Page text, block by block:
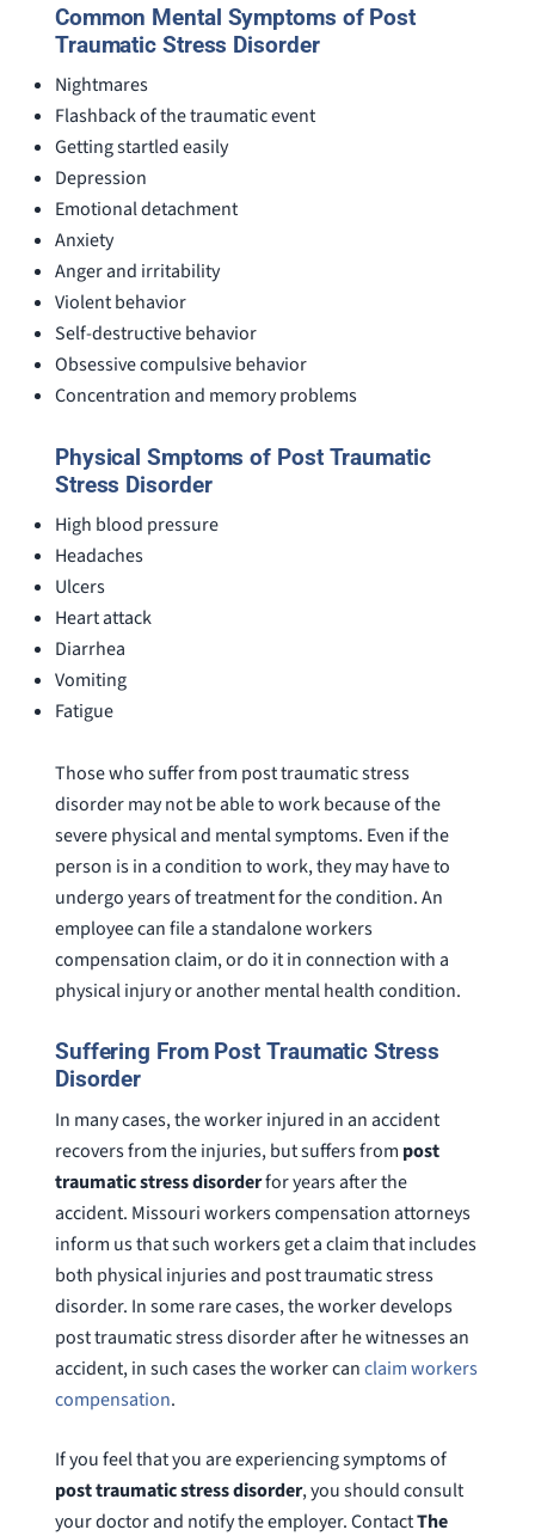
Common Mental Symptoms of Post
Traumatic Stress Disorder
Nightmares
Flashback of the traumatic event
Getting startled easily
Depression
Emotional detachment
Anxiety
Anger and irritability
Violent behavior
Self-destructive behavior
Obsessive compulsive behavior
Concentration and memory problems
Physical Smptoms of Post Traumatic
Stress Disorder
High blood pressure
Headaches
Ulcers
Heart attack
Diarrhea
Vomiting
Fatigue
Those who suffer from post traumatic stress
disorder may not be able to work because of the
severe physical and mental symptoms. Even if the
person is in a condition to work, they may have to
undergo years of treatment for the condition. An
employee can file a standalone workers
compensation claim, or do it in connection with a
physical injury or another mental health condition.
Suffering From Post Traumatic Stress
Disorder
In many cases, the worker injured in an accident
recovers from the injuries, but suffers from post
traumatic stress disorderfor years after the
accident. Missouri workers compensation attorneys
inform us that such workers get a claim that includes
both physical injuries and post traumatic stress
disorder. In some rare cases, the worker develops
post traumatic stress disorder after he witnesses an
accident, in such cases the worker canclaim workers
compensation.
If you feel that you are experiencing symptoms of
post traumatic stress disorder, you should consult
your doctor and notify the employer. ContactThe